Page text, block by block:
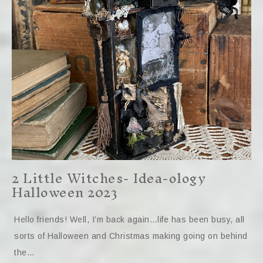
2 Little Witches- Idea-ology
Halloween 2023
Hello friends! Well, I’m back again…life has been busy, all
sorts of Halloween and Christmas making going on behind
the…